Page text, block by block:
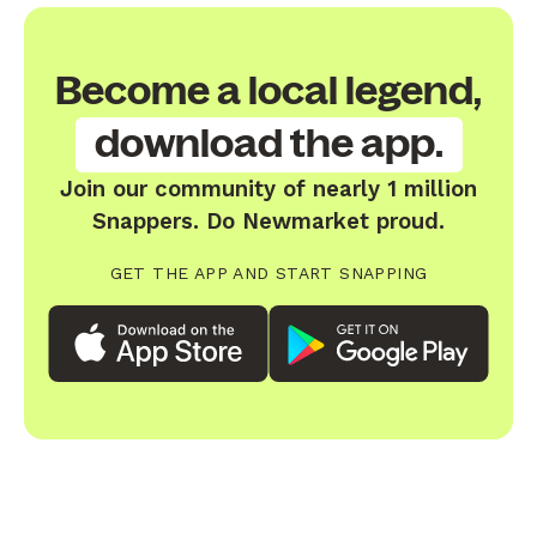
Become a local legend,
download the app.
Join our community of nearly 1 million
Snappers. Do Newmarket proud.
GET THE APP AND START SNAPPING